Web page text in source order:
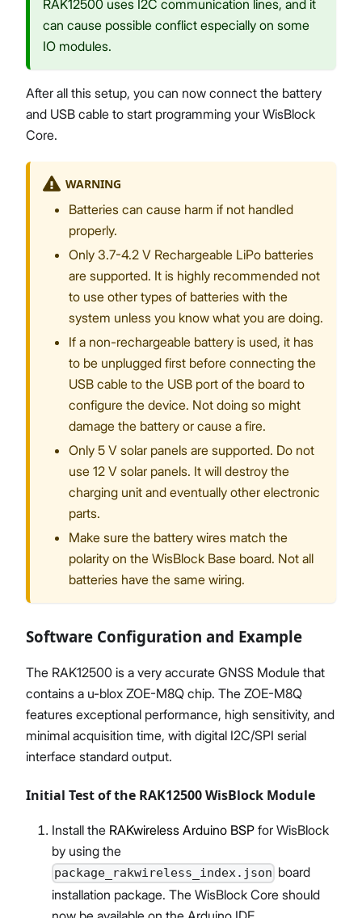
RAK12500 uses I2C communication lines, and it
can cause possible conflict especially on some
IO modules.
After all this setup, you can now connect the battery
and USB cable to start programming your WisBlock
Core.
WARNING
Batteries can cause harm if not handled
properly.
Only 3.7-4.2 V Rechargeable LiPo batteries
are supported. It is highly recommended not
to use other types of batteries with the
system unless you know what you are doing.
If a non-rechargeable battery is used, it has
to be unplugged first before connecting the
USB cable to the USB port of the board to
configure the device. Not doing so might
damage the battery or cause a fire.
Only 5 V solar panels are supported. Do not
use 12 V solar panels. It will destroy the
charging unit and eventually other electronic
parts.
Make sure the battery wires match the
polarity on the WisBlock Base board. Not all
batteries have the same wiring.
Software Configuration and Example
The RAK12500 is a very accurate GNSS Module that
contains a u-blox ZOE-M8Q chip. The ZOE-M8Q
features exceptional performance, high sensitivity, and
minimal acquisition time, with digital I2C/SPI serial
interface standard output.
Initial Test of the RAK12500 WisBlock Module
Install the RAKwireless Arduino BSP for WisBlock
by using the
package_rakwireless_index.json board
installation package. The WisBlock Core should